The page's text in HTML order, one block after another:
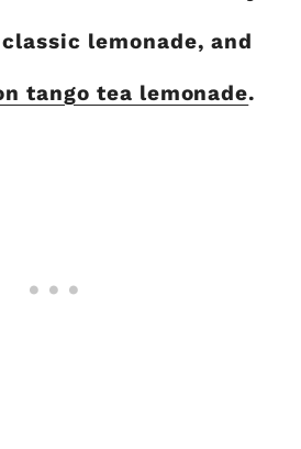
lemonade, and
tango tea lemonade.